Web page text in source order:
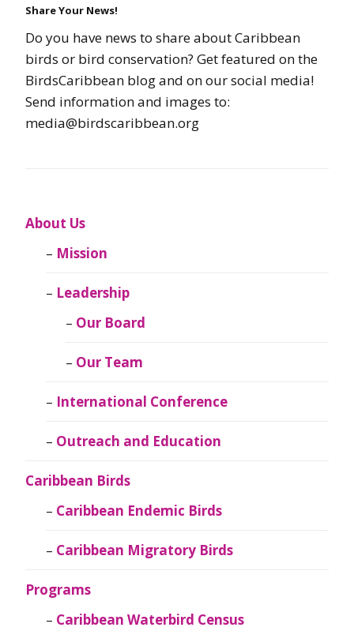
Share Your News!
Do you have news to share about Caribbean
birds or bird conservation? Get featured on the
BirdsCaribbean blog and on our social media!
Send information and images to:
media@birdscaribbean.org
About Us
Mission
Leadership
Our Board
Our Team
International Conference
Outreach and Education
Caribbean Birds
Caribbean Endemic Birds
Caribbean Migratory Birds
Programs
Caribbean Waterbird Census